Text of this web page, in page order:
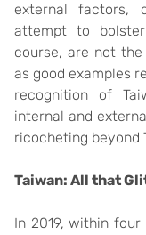
external factors,
attempt to
course, are not
as good examples
recognition of
internal and
ricocheting beyond
Taiwan: All that
In 2019, within